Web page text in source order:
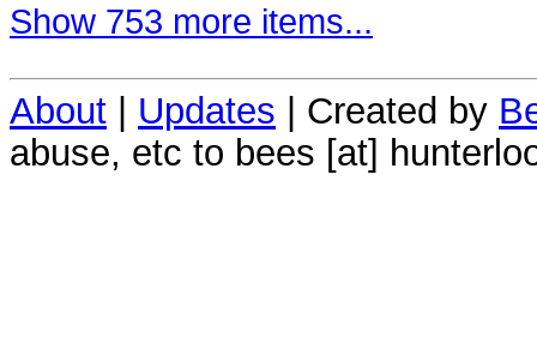
Show 753 more items...
About | Updates | Created by
abuse, etc to bees [at]